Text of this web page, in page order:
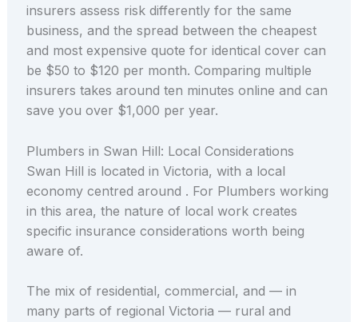
insurers assess risk differently for the same
business, and the spread between the cheapest
and most expensive quote for identical cover can
be $50 to $120 per month. Comparing multiple
insurers takes around ten minutes online and can
save you over $1,000 per year.
Plumbers in Swan Hill: Local Considerations
Swan Hill is located in Victoria, with a local
economy centred around . For Plumbers working
in this area, the nature of local work creates
specific insurance considerations worth being
aware of.
The mix of residential, commercial, and — in
many parts of regional Victoria — rural and